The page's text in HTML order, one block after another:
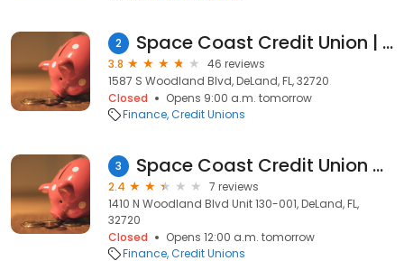
2 Space Coast Credit Union | Deland South | FL
3.8
46 reviews
1587 S Woodland Blvd, DeLand, FL, 32720
Closed
Opens 9:00 a.m. tomorrow
Finance Credit Unions
3 Space Coast Credit Union ATM | Deland, FL
2.4
7 reviews
1410 N Woodland Blvd Unit 130-001, DeLand, FL,
32720
Closed
Opens 12:00 a.m. tomorrow
Finance Credit Unions